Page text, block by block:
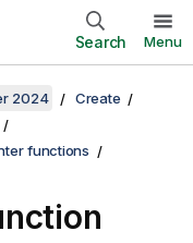
Search Menu
2024
Create
functions